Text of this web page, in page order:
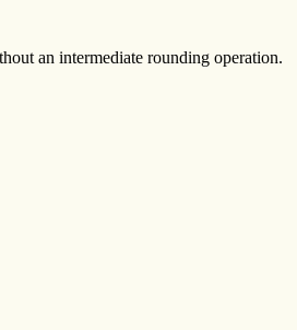
an intermediate rounding operation.